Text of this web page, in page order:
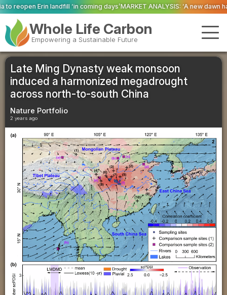
days’ MARKET ANALYSIS: ‘A new dawn has broken for PRNs, has it
Whole Life Carbon
Empowering a Sustainable Future
Late Ming Dynasty weak monsoon
induced a harmonized megadrought
across north-to-south China
Nature Portfolio
2 years ago